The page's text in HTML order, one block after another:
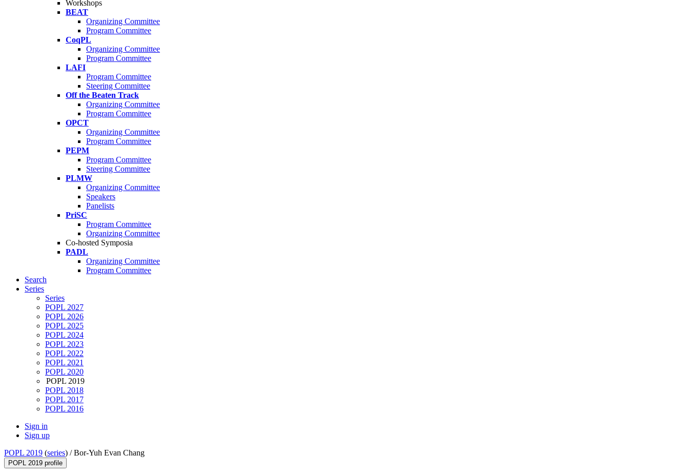
Workshops
BEAT
Organizing Committee
Program Committee
CoqPL
Organizing Committee
Program Committee
LAFI
Program Committee
Steering Committee
Off the Beaten Track
Organizing Committee
Program Committee
OPCT
Organizing Committee
Program Committee
PEPM
Program Committee
Steering Committee
PLMW
Organizing Committee
Speakers
Panelists
PriSC
Program Committee
Organizing Committee
Co-hosted Symposia
PADL
Organizing Committee
Program Committee
Search
Series
Series
POPL 2027
POPL 2026
POPL 2025
POPL 2024
POPL 2023
POPL 2022
POPL 2021
POPL 2020
POPL 2019
POPL 2018
POPL 2017
POPL 2016
Sign in
Sign up
POPL 2019 (series) /Bor-Yuh Evan Chang
POPL 2019 profile